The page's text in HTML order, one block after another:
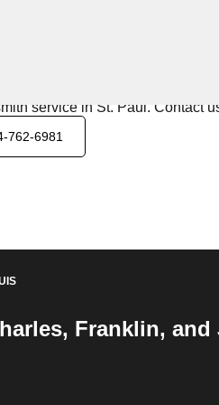
service in St. Paul. Contact
762-6981
Franklin,